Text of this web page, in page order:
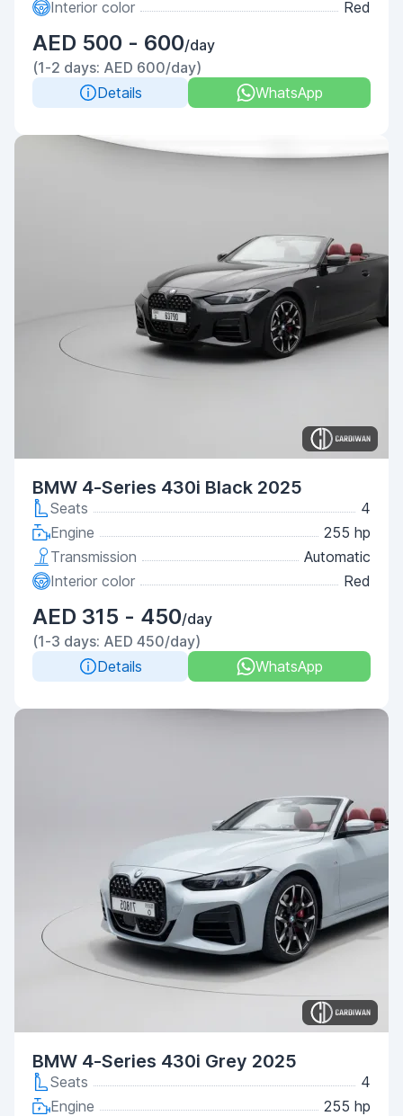
Interior color Red
AED 500 - 600/day
(1-2 days: AED 600/day)
Details
WhatsApp
BMW 4-Series 430i Black 2025
Seats
4
Engine
255 hp
Transmission
Automatic
Interior color
Red
AED 315 - 450/day
(1-3 days: AED 450/day)
Details
WhatsApp
BMW 4-Series 430i Grey 2025
Seats
4
Engine
255 hp